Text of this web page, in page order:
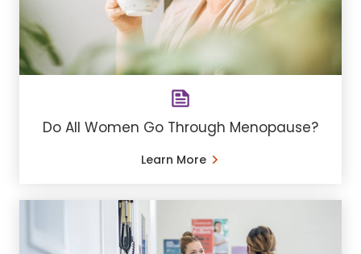
Do All Women Go Through Menopause?
Learn More